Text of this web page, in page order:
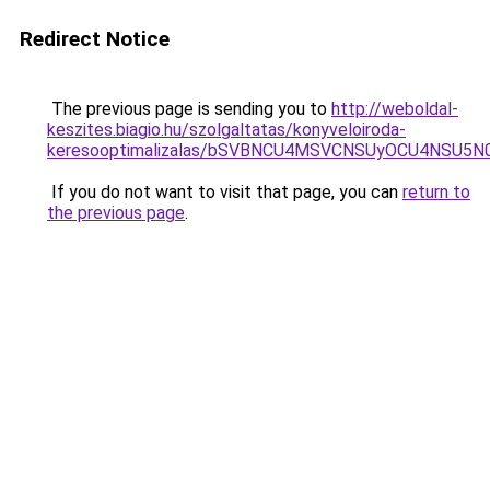
Redirect Notice
The previous page is sending you to http://weboldal-
keszites.biagio.hu/szolgaltatas/konyveloiroda-
keresooptimalizalas/
If you do not want to visit that page, you can return to
the previous page.